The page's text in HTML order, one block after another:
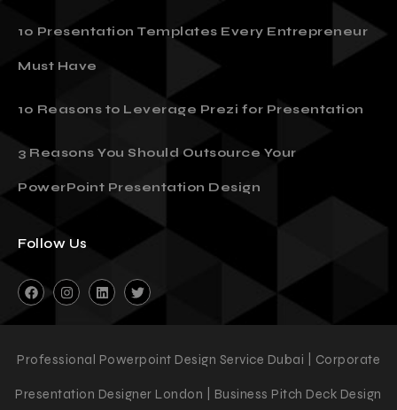
10 Presentation Templates Every Entrepreneur
Must Have
10 Reasons to Leverage Prezi for Presentation
3 Reasons You Should Outsource Your
PowerPoint Presentation Design
Follow Us
Professional Powerpoint Design Service Dubai | Corporate
Presentation Designer London | Business Pitch Deck Design